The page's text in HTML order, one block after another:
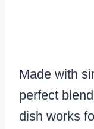
Made with
perfect
dish works